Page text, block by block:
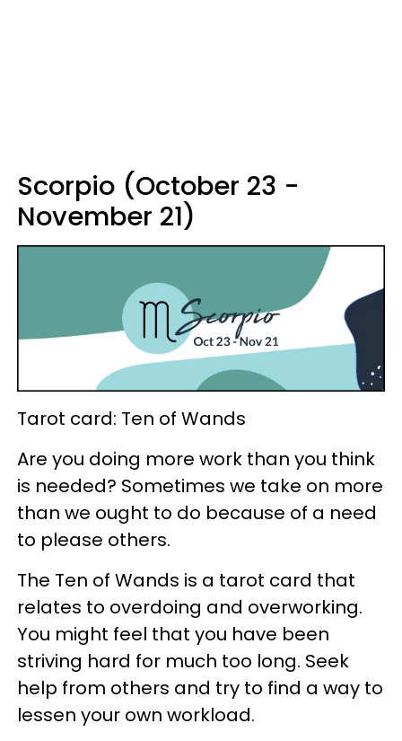
Scorpio (October 23 -
November 21)
Tarot card: Ten of Wands
Are you doing more work than you think
is needed? Sometimes we take on more
than we ought to do because of a need
to please others.
The Ten of Wands is a tarot card that
relates to overdoing and overworking.
You might feel that you have been
striving hard for much too long. Seek
help from others and try to find a way to
lessen your own workload.